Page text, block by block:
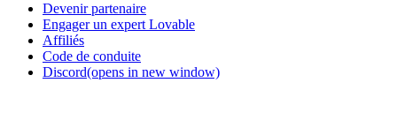
Devenir partenaire
Engager un expert Lovable
Affiliés
Code de conduite
Discord(opens in new window)